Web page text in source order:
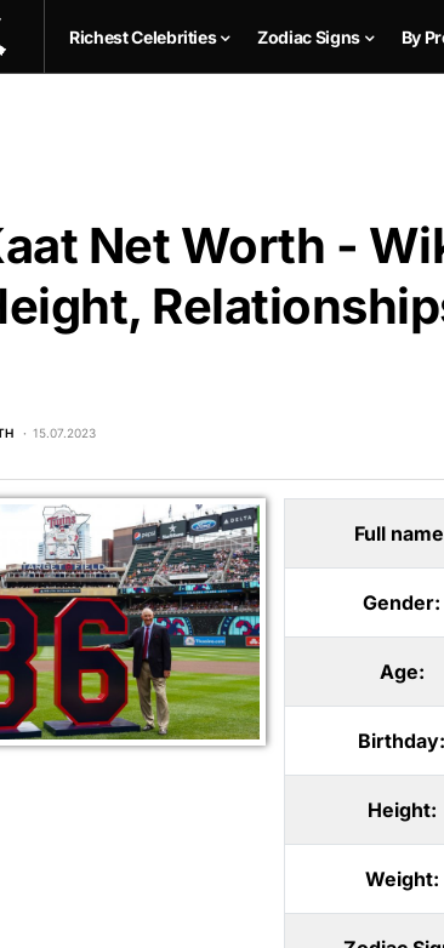
Richest Celebrities Zodiac Signs By
Net Worth -
15.07.2023
Full
Gender:
Age:
Birthday:
Height:
Weight: